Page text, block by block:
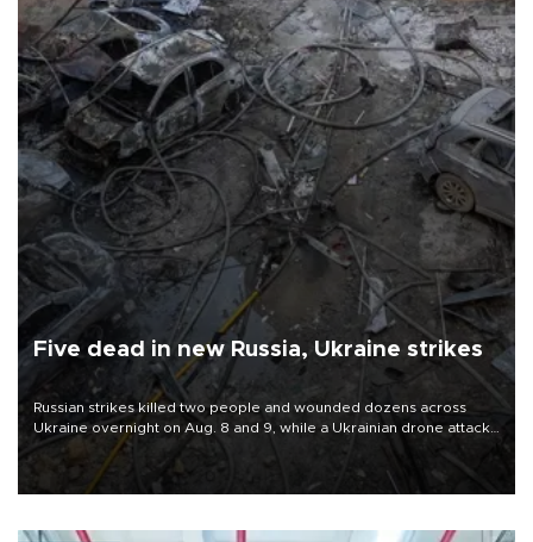
Five dead in new Russia, Ukraine strikes
Russian strikes killed two people and wounded dozens across
Ukraine overnight on Aug. 8 and 9, while a Ukrainian drone attack
killed three people in Russia's Belgorod region.